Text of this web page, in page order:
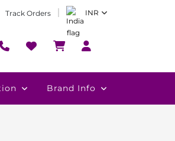
Track Orders INR
Brand Info